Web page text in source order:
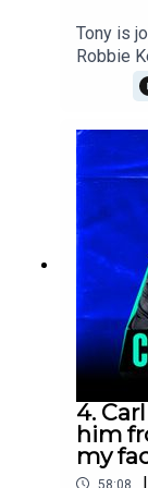
Tony is
Robbie
Soccer
Leeds
Rachael
together
weeks
his
4.
him
my
58:08 |